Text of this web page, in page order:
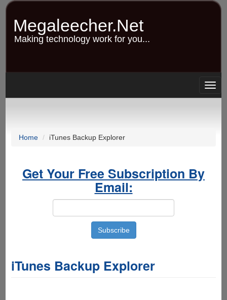
Skip
content
Megaleecher.Net
Making technology work for you...
Home iTunes Backup Explorer
Get Your Free Subscription By
Email:
iTunes Backup Explorer